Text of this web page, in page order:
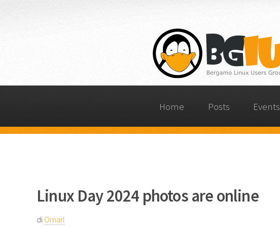
Home Posts Events
Linux Day 2024 photos are online
di Omarl